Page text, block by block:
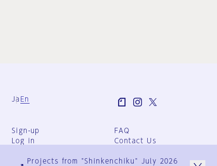
Ja En
Sign-up
Log in
FAQ
Contact Us
Group Terms
Projects from "Shinkenchiku" July 2026